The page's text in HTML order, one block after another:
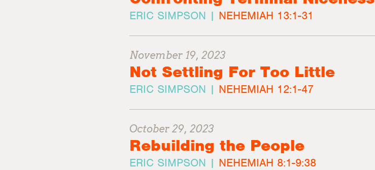
ERIC SIMPSON | NEHEMIAH 13:1-31
November 19, 2023
Not Settling For Too Little
ERIC SIMPSON | NEHEMIAH 12:1-47
October 29, 2023
Rebuilding the People
ERIC SIMPSON | NEHEMIAH 8:1-9:38